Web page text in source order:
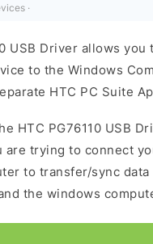
·
USB Driver allows you
to the Windows
HTC PC Suite
HTC PG76110 USB
are trying to connect
to transfer/sync data
the windows